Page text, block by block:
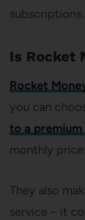
subscriptions.
Is Rocket
Rocket
you can
to a
monthly
They also
service – it